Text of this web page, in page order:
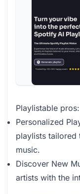
Playlistable pros:
Personalized
playlists
music.
Discover New
artists with the